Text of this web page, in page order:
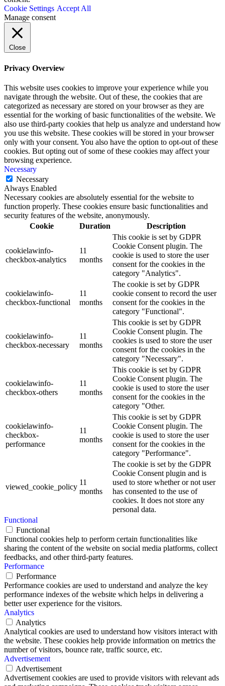
Cookie Settings Accept All
Manage consent
Close
Privacy Overview
This website uses cookies to improve your experience while you
navigate through the website. Out of these, the cookies that are
categorized as necessary are stored on your browser as they are
essential for the working of basic functionalities of the website. We
also use third-party cookies that help us analyze and understand how
you use this website. These cookies will be stored in your browser
only with your consent. You also have the option to opt-out of these
cookies. But opting out of some of these cookies may affect your
browsing experience.
Necessary
Necessary
Always Enabled
Necessary cookies are absolutely essential for the website to
function properly. These cookies ensure basic functionalities and
security features of the website, anonymously.
Cookie
Duration Description
cookielawinfo-
checkbox-analytics
11
months
This cookie is set by GDPR
Cookie Consent plugin. The
cookie is used to store the user
consent for the cookies in the
category "Analytics".
cookielawinfo-
checkbox-functional
11
months
The cookie is set by GDPR
cookie consent to record the user
consent for the cookies in the
category "Functional".
cookielawinfo-
checkbox-necessary
11
months
This cookie is set by GDPR
Cookie Consent plugin. The
cookies is used to store the user
consent for the cookies in the
category "Necessary".
cookielawinfo-
checkbox-others
11
months
This cookie is set by GDPR
Cookie Consent plugin. The
cookie is used to store the user
consent for the cookies in the
category "Other.
cookielawinfo-
checkbox-
performance
11
months
This cookie is set by GDPR
Cookie Consent plugin. The
cookie is used to store the user
consent for the cookies in the
category "Performance".
viewed_cookie_policy
11
months
The cookie is set by the GDPR
Cookie Consent plugin and is
used to store whether or not user
has consented to the use of
cookies. It does not store any
personal data.
Functional
Functional
Functional cookies help to perform certain functionalities like
sharing the content of the website on social media platforms, collect
feedbacks, and other third-party features.
Performance
Performance
Performance cookies are used to understand and analyze the key
performance indexes of the website which helps in delivering a
better user experience for the visitors.
Analytics
Analytics
Analytical cookies are used to understand how visitors interact with
the website. These cookies help provide information on metrics the
number of visitors, bounce rate, traffic source, etc.
Advertisement
Advertisement
Advertisement cookies are used to provide visitors with relevant ads